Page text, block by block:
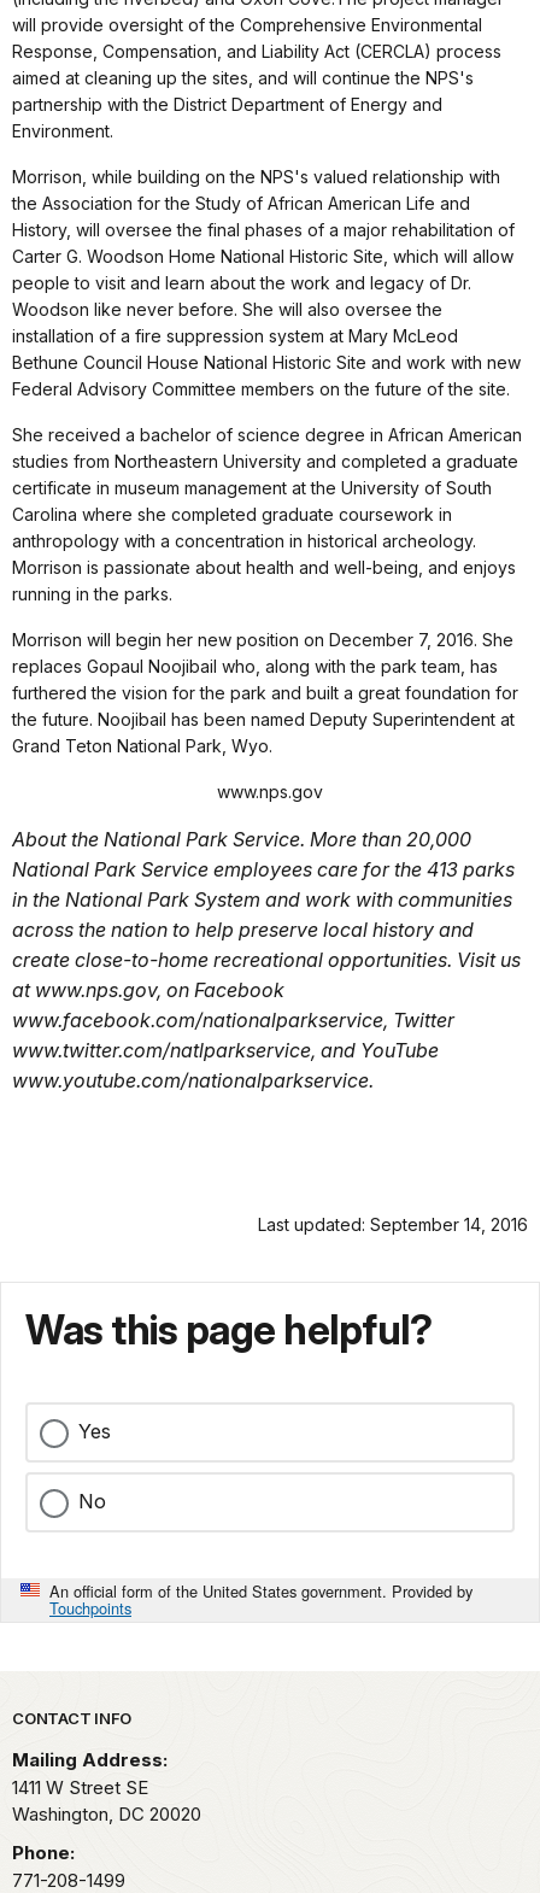
will provide oversight of the Comprehensive Environmental
Response, Compensation, and Liability Act (CERCLA) process
aimed at cleaning up the sites, and will continue the NPS's
partnership with the District Department of Energy and
Environment.
Morrison, while building on the NPS's valued relationship with
the Association for the Study of African American Life and
History, will oversee the final phases of a major rehabilitation of
Carter G. Woodson Home National Historic Site, which will allow
people to visit and learn about the work and legacy of Dr.
Woodson like never before. She will also oversee the
installation of a fire suppression system at Mary McLeod
Bethune Council House National Historic Site and work with new
Federal Advisory Committee members on the future of the site.
She received a bachelor of science degree in African American
studies from Northeastern University and completed a graduate
certificate in museum management at the University of South
Carolina where she completed graduate coursework in
anthropology with a concentration in historical archeology.
Morrison is passionate about health and well-being, and enjoys
running in the parks.
Morrison will begin her new position on December 7, 2016. She
replaces Gopaul Noojibail who, along with the park team, has
furthered the vision for the park and built a great foundation for
the future. Noojibail has been named Deputy Superintendent at
Grand Teton National Park, Wyo.
www.nps.gov
About the National Park Service. More than 20,000
National Park Service employees care for the 413 parks
in the National Park System and work with communities
across the nation to help preserve local history and
create close-to-home recreational opportunities. Visit us
at www.nps.gov, on Facebook
www.facebook.com/nationalparkservice, Twitter
www.twitter.com/natlparkservice, and YouTube
www.youtube.com/nationalparkservice.
Last updated: September 14, 2016
Was this page helpful?
Yes
No
An official form of the United States government. Provided by
Touchpoints
Park footer
CONTACT INFO
Mailing Address:
1411 W Street SE
Washington, DC 20020
Phone:
771-208-1499